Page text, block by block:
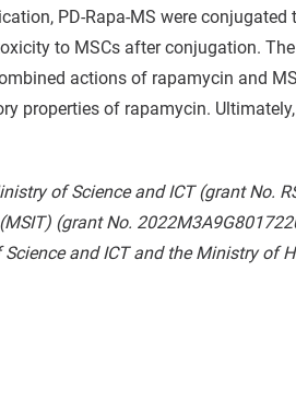
PD-Rapa-MS were conjugated
to MSCs after conjugation.
actions of rapamycin and
properties of rapamycin.
of Science and ICT (grant No.
(grant No.
and ICT and the Ministry of